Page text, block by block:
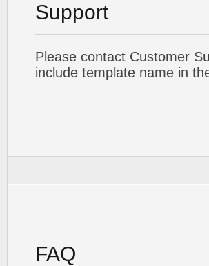
Support
Please contact Customer
include template name in
FAQ